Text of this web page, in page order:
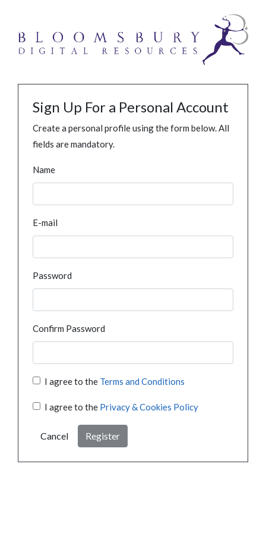
Sign Up For a Personal Account
Create a personal profile using the form below. All
fields are mandatory.
Name
E-mail
Password
Confirm Password
I agree to the Terms and Conditions
I agree to the Privacy & Cookies Policy
Cancel